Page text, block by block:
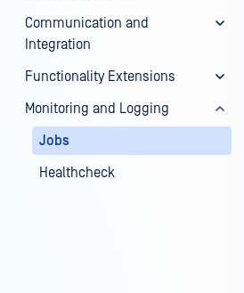
Communication and
Integration
Functionality Extensions
Monitoring and Logging
Jobs
Healthcheck